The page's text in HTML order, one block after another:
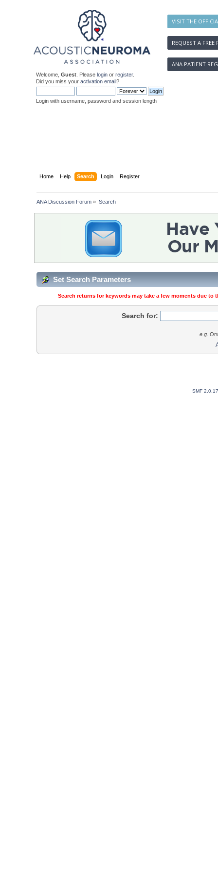
VISIT THE
REQUEST A FREE
ANA PATIENT
Welcome, Guest . Please login or register.
Did you miss your activation email?
Login with username, password and session length
Home Help Search Login Register
ANA Discussion Forum » Search
Set Search Parameters
Search returns for keywords may take a few moments due
Search for:
e.g.
SMF 2.0.17